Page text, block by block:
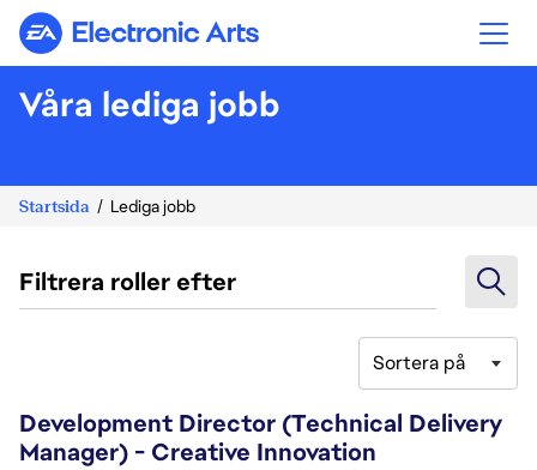
Electronic Arts
Våra lediga jobb
Startsida Lediga jobb
Filtrera roller efter
Sortera på
Development Director (Technical Delivery
Manager) - Creative Innovation